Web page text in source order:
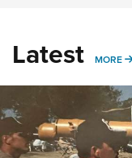
Latest MORE